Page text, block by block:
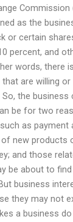
Commission
as the
or certain
percent, and
words, there
are willing or
the business
be for two
as payment
new products
and those
be about to
business
they may not
a business do